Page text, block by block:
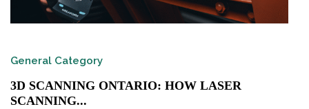
General Category
3D SCANNING ONTARIO: HOW LASER
SCANNING...